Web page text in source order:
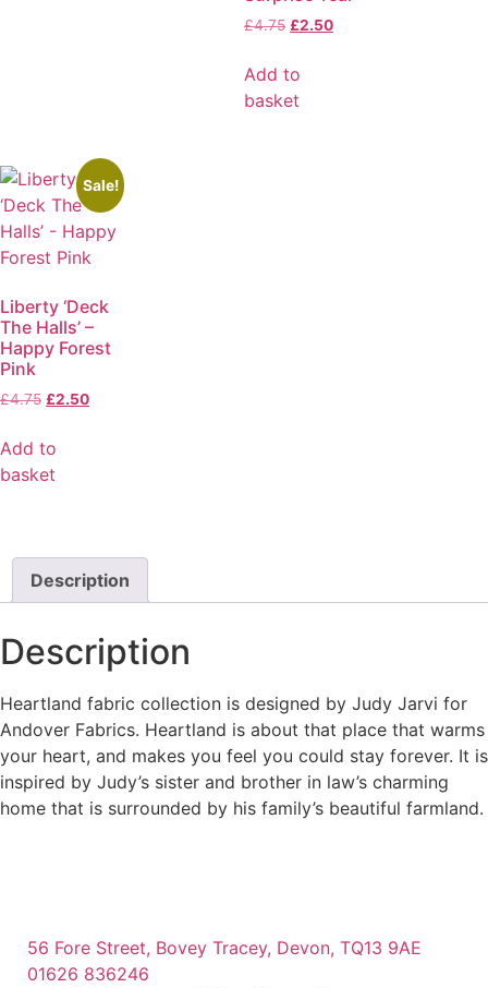
£4.75 £2.50
Add to
basket
Sale!
Liberty ‘Deck
The Halls’ –
Happy Forest
Pink
£4.75 £2.50
Add to
basket
Description
Description
Heartland fabric collection is designed by Judy Jarvi for
Andover Fabrics. Heartland is about that place that warms
your heart, and makes you feel you could stay forever. It is
inspired by Judy’s sister and brother in law’s charming
home that is surrounded by his family’s beautiful farmland.
56 Fore Street, Bovey Tracey, Devon, TQ13 9AE
01626 836246